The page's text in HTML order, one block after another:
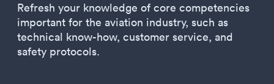
Refresh your knowledge of core competencies
important for the aviation industry, such as
technical know-how, customer service, and
safety protocols.